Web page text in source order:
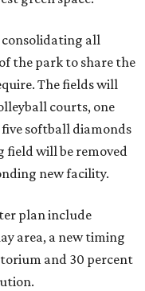
all
the park to share the
The fields will
courts, one
five softball diamonds
field will be removed
new facility.
plan include
area, a new timing
and 30 percent